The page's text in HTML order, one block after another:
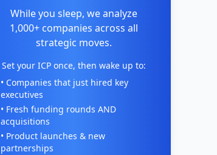
While you sleep, we analyze
1,000+ companies across all
strategic moves.
Set your ICP once, then wake up to:
• Companies that just hired key
executives
• Fresh funding rounds AND
acquisitions
• Product launches & new
partnerships